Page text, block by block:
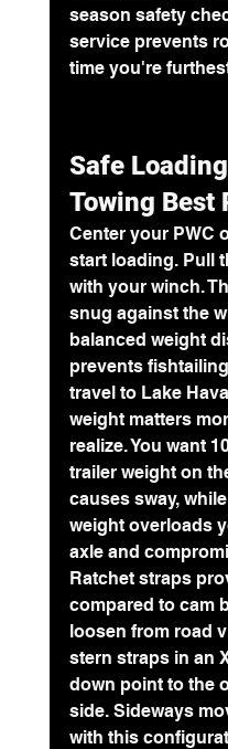
season safety
service prevents
time you're
Safe
Towing Best
Center your PWC
start loading. Pull
with your winch.
snug against the
balanced weight
prevents
travel to Lake
weight matters
realize. You want
trailer weight on
causes sway,
weight overloads
axle and
Ratchet straps
compared to cam
loosen from road
stern straps in an
down point to the
side. Sideways
with this